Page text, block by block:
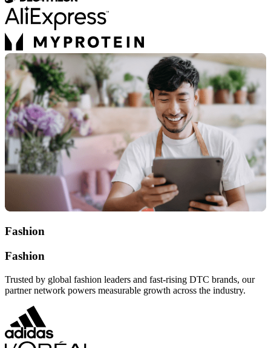
Fashion
Fashion
Trusted by global fashion leaders and fast-rising DTC brands, our
partner network powers measurable growth across the industry.